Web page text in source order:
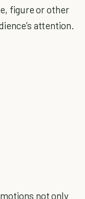
figure or other
attention.
not only